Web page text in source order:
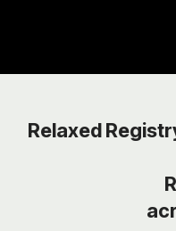
Relaxed